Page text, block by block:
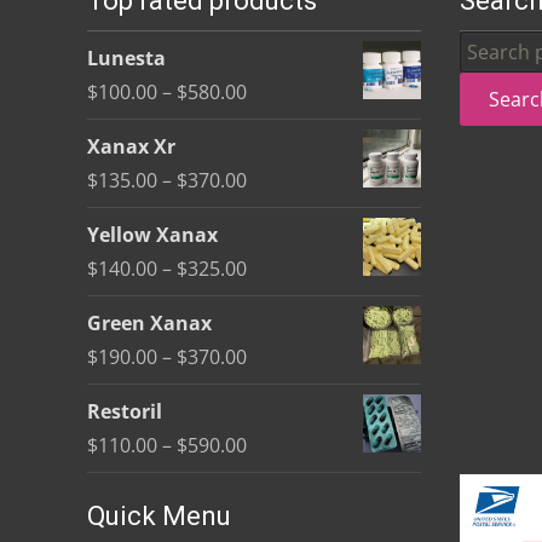
be
on
product
Lunesta
$100.00– $580.00Price
Xanax Xr
$135.00– $370.00Price
Yellow Xanax
$140.00– $325.00Price
Green Xanax
$190.00– $370.00Price
Restoril
$110.00– $590.00Price
Search
for:
Quick Menu